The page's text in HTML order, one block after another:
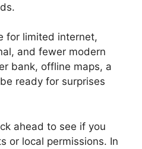
for limited internet,
and fewer modern
bank, offline maps, a
ready for surprises
ahead to see if you
or local permissions. In